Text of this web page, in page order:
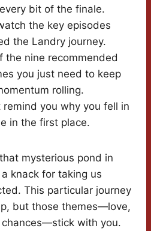
bit of the finale.
the key episodes
the Landry journey.
the nine recommended
you just need to keep
rolling.
you why you fell in
in the first place.
mysterious pond in
knack for taking us
This particular journey
but those themes—love,
with you.